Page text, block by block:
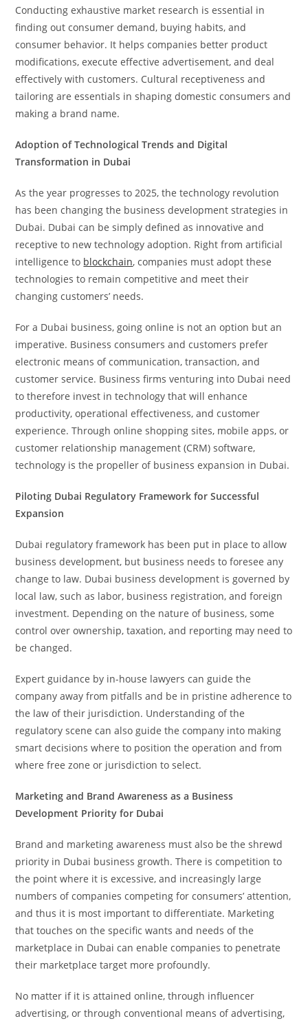
Conducting exhaustive market research is essential in
finding out consumer demand, buying habits, and
consumer behavior. It helps companies better product
modifications, execute effective advertisement, and deal
effectively with customers. Cultural receptiveness and
tailoring are essentials in shaping domestic consumers and
making a brand name.
Adoption of Technological Trends and Digital
Transformation in Dubai
As the year progresses to 2025, the technology revolution
has been changing the business development strategies in
Dubai. Dubai can be simply defined as innovative and
receptive to new technology adoption. Right from artificial
intelligence to blockchain, companies must adopt these
technologies to remain competitive and meet their
changing customers’ needs.
For a Dubai business, going online is not an option but an
imperative. Business consumers and customers prefer
electronic means of communication, transaction, and
customer service. Business firms venturing into Dubai need
to therefore invest in technology that will enhance
productivity, operational effectiveness, and customer
experience. Through online shopping sites, mobile apps, or
customer relationship management (CRM) software,
technology is the propeller of business expansion in Dubai.
Piloting Dubai Regulatory Framework for Successful
Expansion
Dubai regulatory framework has been put in place to allow
business development, but business needs to foresee any
change to law. Dubai business development is governed by
local law, such as labor, business registration, and foreign
investment. Depending on the nature of business, some
control over ownership, taxation, and reporting may need to
be changed.
Expert guidance by in-house lawyers can guide the
company away from pitfalls and be in pristine adherence to
the law of their jurisdiction. Understanding of the
regulatory scene can also guide the company into making
smart decisions where to position the operation and from
where free zone or jurisdiction to select.
Marketing and Brand Awareness as a Business
Development Priority for Dubai
Brand and marketing awareness must also be the shrewd
priority in Dubai business growth. There is competition to
the point where it is excessive, and increasingly large
numbers of companies competing for consumers’ attention,
and thus it is most important to differentiate. Marketing
that touches on the specific wants and needs of the
marketplace in Dubai can enable companies to penetrate
their marketplace target more profoundly.
No matter if it is attained online, through influencer
advertising, or through conventional means of advertising,